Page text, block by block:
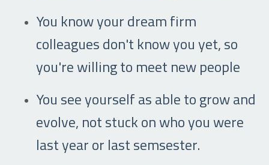
You know your dream firm
colleagues don't know you yet, so
you're willing to meet new people
You see yourself as able to grow and
evolve, not stuck on who you were
last year or last semsester.